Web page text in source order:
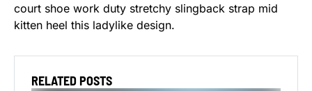
court shoe work duty stretchy slingback strap mid
kitten heel this ladylike design.
RELATED POSTS